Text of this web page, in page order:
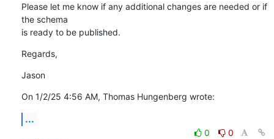
Please let me know if any additional changes are needed or if
the schema
is ready to be published.
Regards,
Jason
On 1/2/25 4:56 AM, Thomas Hungenberg wrote:
...
0
0